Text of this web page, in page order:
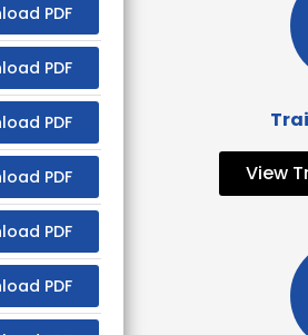
PDF
PDF
PDF
PDF
PDF
PDF
View